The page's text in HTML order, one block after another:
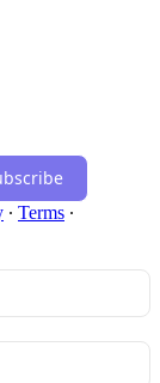
∙ Terms ∙